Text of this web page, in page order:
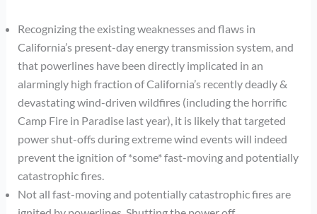
Recognizing the existing weaknesses and flaws in
California’s present-day energy transmission system, and
that powerlines have been directly implicated in an
alarmingly high fraction of California’s recently deadly &
devastating wind-driven wildfires (including the horrific
Camp Fire in Paradise last year), it is likely that targeted
power shut-offs during extreme wind events will indeed
prevent the ignition of *some* fast-moving and potentially
catastrophic fires.
Not all fast-moving and potentially catastrophic fires are